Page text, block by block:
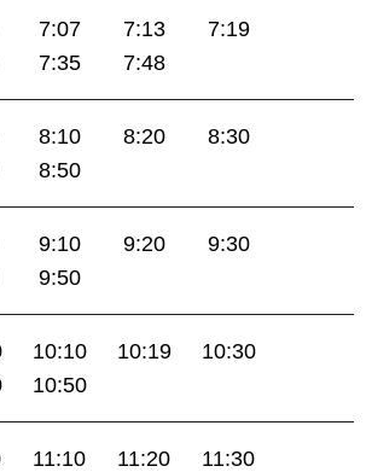
7:07 7:13
7:19
7:35 7:48
8:10 8:20
8:30
8:50
9:10 9:20
9:30
9:50
10:10 10:19
10:30
10:50
11:10 11:20
11:30